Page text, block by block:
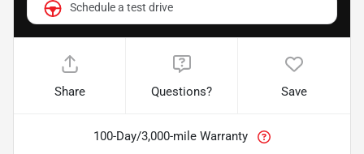
Schedule a test drive
Share Questions? Save
100-Day/3,000-mile Warranty